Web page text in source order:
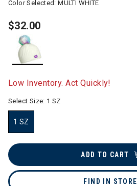
Color Selected:MULTI WHITE
$32.00
Low Inventory. Act Quickly!
Select Size: 1 SZ
1 SZ
ADD TO CART
FIND IN STORE